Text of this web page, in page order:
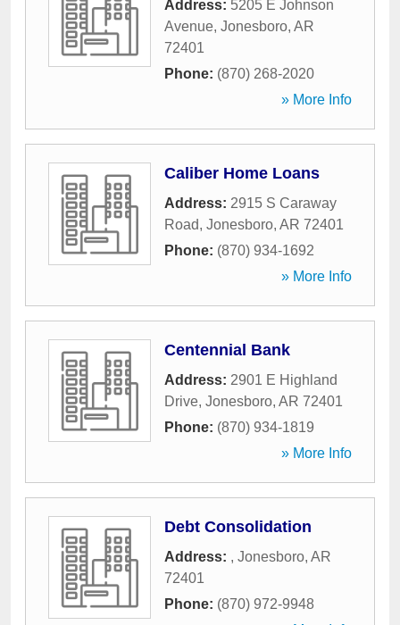
Address: 5205 E Johnson
Avenue, Jonesboro, AR
72401
Phone: (870) 268-2020
» More Info
Caliber Home Loans
Address: 2915 S Caraway
Road, Jonesboro, AR 72401
Phone: (870) 934-1692
» More Info
Centennial Bank
Address: 2901 E Highland
Drive, Jonesboro, AR 72401
Phone: (870) 934-1819
» More Info
Debt Consolidation
Address: , Jonesboro, AR
72401
Phone: (870) 972-9948